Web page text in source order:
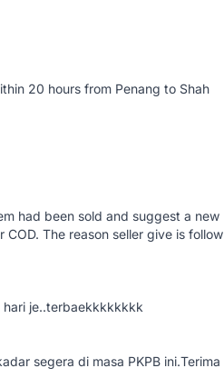
20 hours from Penang to Shah
had been sold and suggest a new
The reason seller give is follow
hari je..terbaekkkkkkkk
segera di masa PKPB ini.Terima